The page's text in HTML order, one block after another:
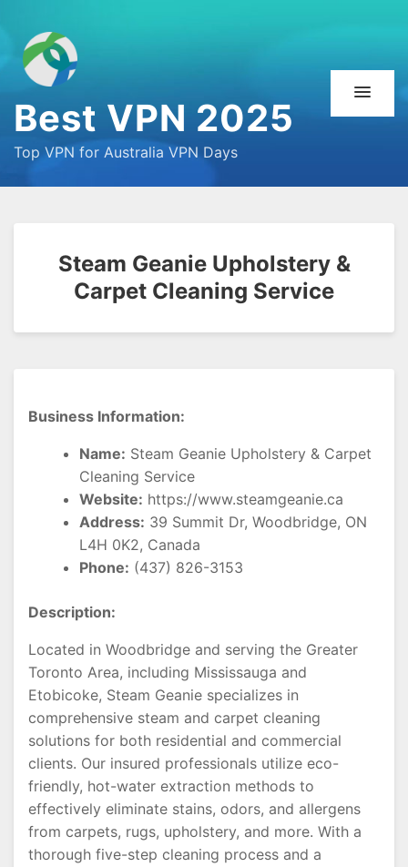
Best VPN 2025
Top VPN for Australia VPN Days
Steam Geanie Upholstery &
Carpet Cleaning Service
Business Information:
Name: Steam Geanie Upholstery & Carpet
Cleaning Service
Website: https://www.steamgeanie.ca
Address: 39 Summit Dr, Woodbridge, ON
L4H 0K2, Canada
Phone: (437) 826-3153
Description:
Located in Woodbridge and serving the Greater
Toronto Area, including Mississauga and
Etobicoke, Steam Geanie specializes in
comprehensive steam and carpet cleaning
solutions for both residential and commercial
clients. Our insured professionals utilize eco-
friendly, hot-water extraction methods to
effectively eliminate stains, odors, and allergens
from carpets, rugs, upholstery, and more. With a
thorough five-step cleaning process and a